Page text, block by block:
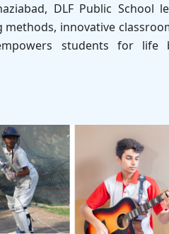
DLF Public School
innovative
students for life